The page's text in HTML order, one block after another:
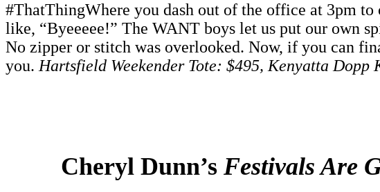
#ThatThingWhere you dash out of the office at 3pm
like, “Byeeeee!” The WANT boys let us put our own
No zipper or stitch was overlooked. Now, if you can
you. Hartsfield Weekender Tote: $495, Kenyatta Dopp
Cheryl Dunn’s Festivals Are